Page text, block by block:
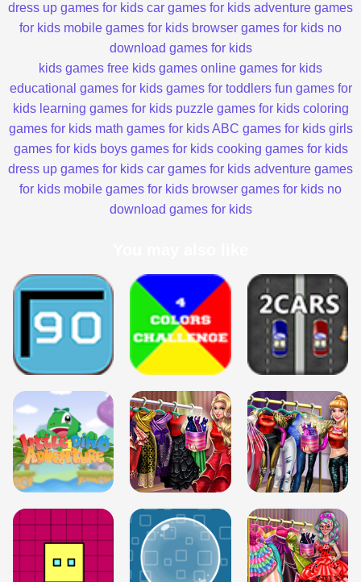
dress up games for kids car games for kids adventure games
for kids mobile games for kids browser games for kids no
download games for kids
kids games free kids games online games for kids
educational games for kids games for toddlers fun games for
kids learning games for kids puzzle games for kids coloring
games for kids math games for kids ABC games for kids girls
games for kids boys games for kids cooking games for kids
dress up games for kids car games for kids adventure games
for kids mobile games for kids browser games for kids no
download games for kids